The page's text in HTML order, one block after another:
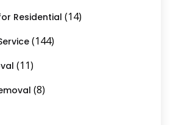
Residential (14)
(144)
(11)
(8)